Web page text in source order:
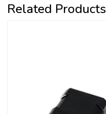
Related Products